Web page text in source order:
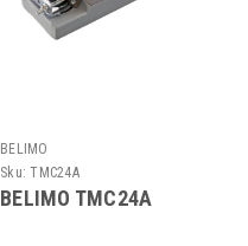
BELIMO
Sku: TMC24A
BELIMO TMC24A